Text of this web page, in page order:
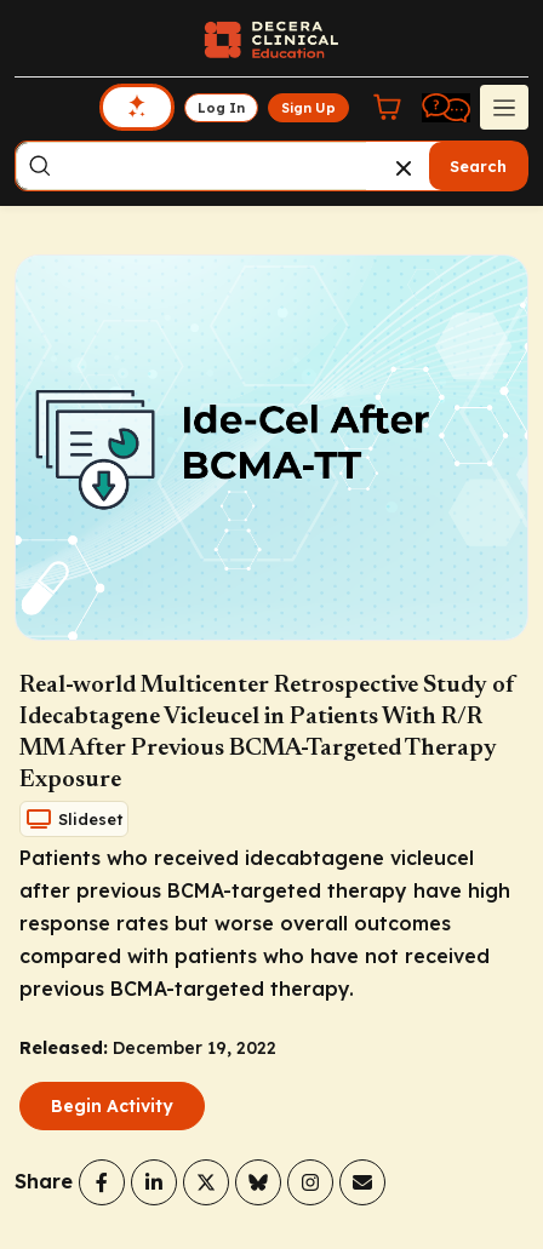
Log In Sign Up
Search
Real-world Multicenter Retrospective Study of
Idecabtagene Vicleucel in Patients With R/R
MM After Previous BCMA-Targeted Therapy
Exposure
Slideset
Patients who received idecabtagene vicleucel
after previous BCMA-targeted therapy have high
response rates but worse overall outcomes
compared with patients who have not received
previous BCMA-targeted therapy.
Released: December 19, 2022
Begin Activity
Share